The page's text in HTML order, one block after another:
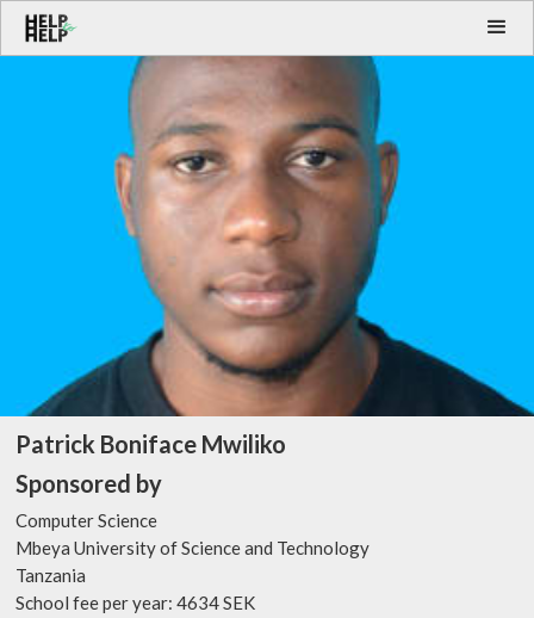
Patrick Boniface Mwiliko
Sponsored by
Computer Science
Mbeya University of Science and Technology
Tanzania
School fee per year: 4634 SEK